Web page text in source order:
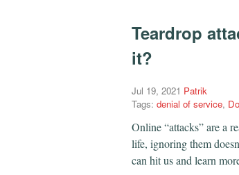
Teardrop
it?
Jul 19, 2021 Patrik
Tags: denial of service,
Online “attacks” are a
life, ignoring them
can hit us and learn